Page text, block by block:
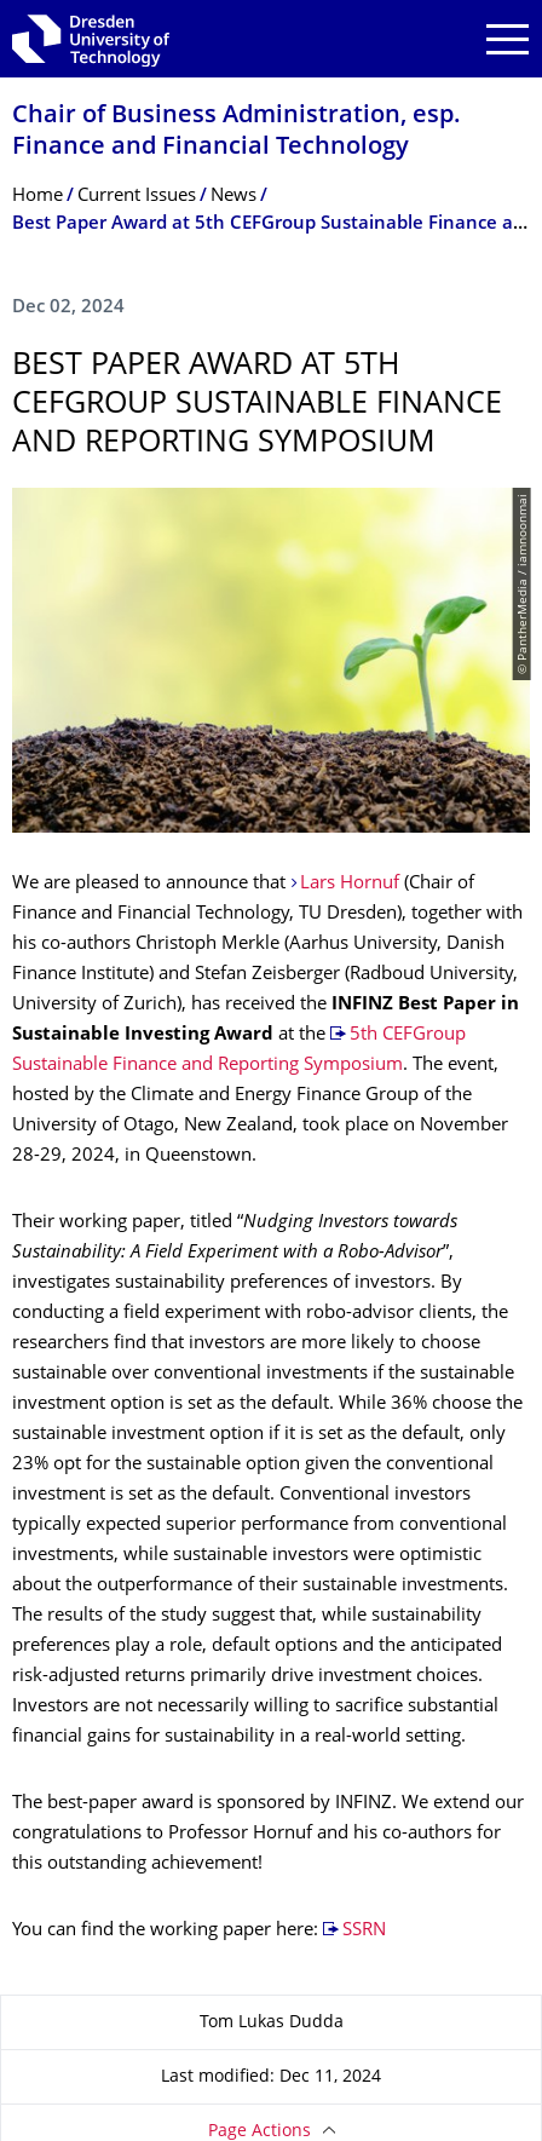
Skip to main navigation
Skip to search
Skip to content
Chair of Business Administration, esp.
Finance and Financial Technology
Breadcrumb Menu
Home Current Issues
News
Best Paper Award at 5th CEFGroup Sustainable Finance and Reporting Symposium
Dec 02, 2024
BEST PAPER AWARD AT 5TH
CEFGROUP SUSTAINABLE FINANCE
AND REPORTING SYMPOSIUM
© PantherMedia / iamnoonmai
We are pleased to announce that Lars Hornuf(Chair of
Finance and Financial Technology, TU Dresden), together with
his co-authors Christoph Merkle (Aarhus University, Danish
Finance Institute) and Stefan Zeisberger (Radboud University,
University of Zurich), has received the INFINZ Best Paper in
Sustainable Investing Award at the
5th CEFGroup
Sustainable Finance and Reporting Symposium. The event,
hosted by the Climate and Energy Finance Group of the
University of Otago, New Zealand, took place on November
28-29, 2024, in Queenstown.
Their working paper, titled “Nudging Investors towards
Sustainability: A Field Experiment with a Robo-Advisor”,
investigates sustainability preferences of investors. By
conducting a field experiment with robo-advisor clients, the
researchers find that investors are more likely to choose
sustainable over conventional investments if the sustainable
investment option is set as the default. While 36% choose the
sustainable investment option if it is set as the default, only
23% opt for the sustainable option given the conventional
investment is set as the default. Conventional investors
typically expected superior performance from conventional
investments, while sustainable investors were optimistic
about the outperformance of their sustainable investments.
The results of the study suggest that, while sustainability
preferences play a role, default options and the anticipated
risk-adjusted returns primarily drive investment choices.
Investors are not necessarily willing to sacrifice substantial
financial gains for sustainability in a real-world setting.
The best-paper award is sponsored by INFINZ. We extend our
congratulations to Professor Hornuf and his co-authors for
this outstanding achievement!
You can find the working paper here: SSRN
About this pageTom Lukas Dudda
Last modified: Dec 11, 2024
Page Actions